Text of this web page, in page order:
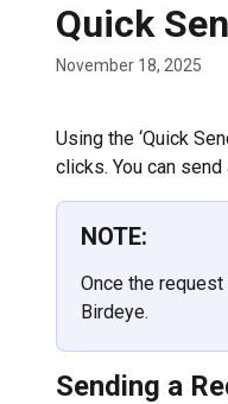
Quick
November 18, 2025
Using the ‘Quick
clicks. You can
NOTE:
Once the
Birdeye.
Sending a